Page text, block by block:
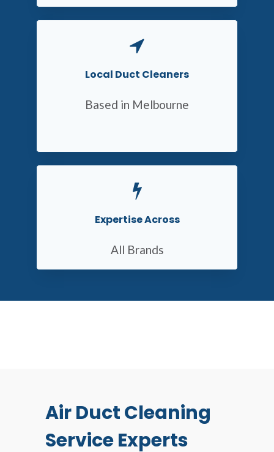
Local Duct Cleaners
Based in Melbourne
Expertise Across
All Brands
Air Duct Cleaning
Service Experts